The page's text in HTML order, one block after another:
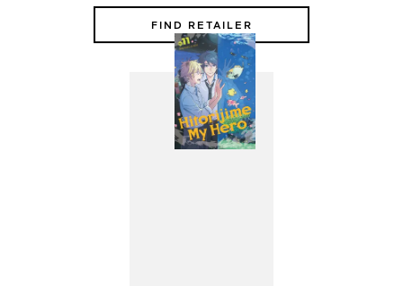
FIND RETAILER